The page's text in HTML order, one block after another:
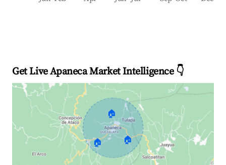
Get Live Apaneca Market Intelligence 👇
🏠
🏠 🏠